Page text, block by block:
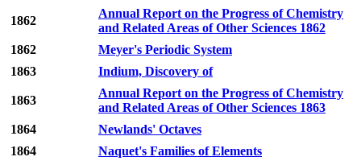
1862
Annual Report on the Progress of Chemistry
and Related Areas of Other Sciences 1862
1862
Meyer's Periodic System
1863
Indium, Discovery of
1863
Annual Report on the Progress of Chemistry
and Related Areas of Other Sciences 1863
1864
Newlands' Octaves
1864
Naquet's Families of Elements